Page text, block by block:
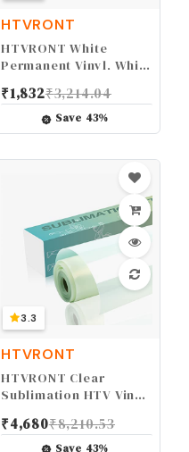
HTVRONT
HTVRONT White
Permanent Vinyl, White
14 FT White Adhesive
Vinyl Roll for Cricut,
Silhouette, Cameo
₹1,832₹3,214.04
Save 43%
3.3
HTVRONT
HTVRONT Clear
Sublimation HTV Vinyl
Sublimation Vinyl High
Transfer Rate - Bright
₹4,680₹8,210.53
Save 43%